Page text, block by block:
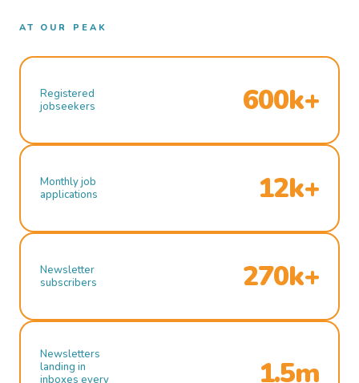
AT OUR PEAK
Registered
jobseekers
600k+
Monthly job
applications
12k+
Newsletter
subscribers
270k+
Newsletters
landing in
inboxes every
1.5m